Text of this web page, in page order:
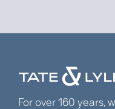
For over 160 years,